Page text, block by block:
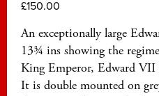
£150.00
An exceptionally large
13¾ ins showing the
King Emperor, Edward
It is double mounted on